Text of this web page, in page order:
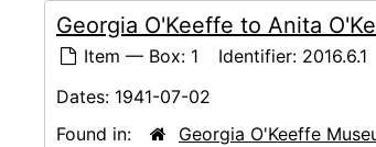
Georgia O'Keeffe to Anita
Item — Box: 1 Identifier: 2016.6.1
Dates: 1941-07-02
Found in:
Georgia O'Keeffe